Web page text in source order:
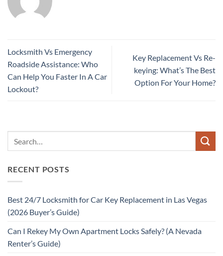
Locksmith Vs Emergency
Roadside Assistance: Who
Can Help You Faster In A Car
Lockout?
Key Replacement Vs Re-
keying: What’s The Best
Option For Your Home?
RECENT POSTS
Best 24/7 Locksmith for Car Key Replacement in Las Vegas
(2026 Buyer’s Guide)
Can I Rekey My Own Apartment Locks Safely? (A Nevada
Renter’s Guide)